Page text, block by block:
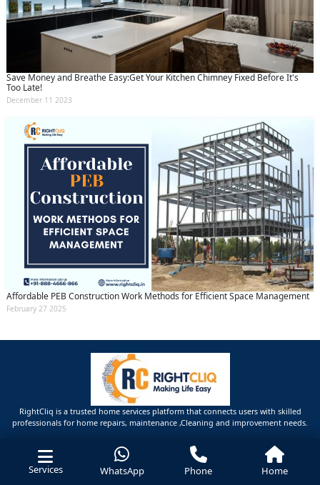
Services WhatsApp Phone Home
Save Money and Breathe Easy:Get Your Kitchen Chimney Fixed Before It's
Too Late!
December 11 2023
Affordable PEB Construction Work Methods for Efficient Space Management
February 27 2025
RightCliq is a trusted home services platform that connects users with skilled
professionals for home repairs, maintenance ,Cleaning and improvement needs.